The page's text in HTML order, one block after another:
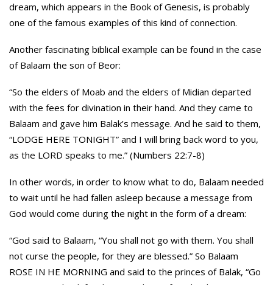
dream, which appears in the Book of Genesis, is probably
one of the famous examples of this kind of connection.
Another fascinating biblical example can be found in the case
of Balaam the son of Beor:
“So the elders of Moab and the elders of Midian departed
with the fees for divination in their hand. And they came to
Balaam and gave him Balak’s message. And he said to them,
“LODGE HERE TONIGHT” and I will bring back word to you,
as the LORD speaks to me.” (Numbers 22:7-8)
In other words, in order to know what to do, Balaam needed
to wait until he had fallen asleep because a message from
God would come during the night in the form of a dream:
“God said to Balaam, “You shall not go with them. You shall
not curse the people, for they are blessed.” So Balaam
ROSE IN HE MORNING and said to the princes of Balak, “Go